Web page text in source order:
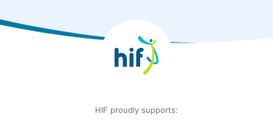
HIF proudly supports: